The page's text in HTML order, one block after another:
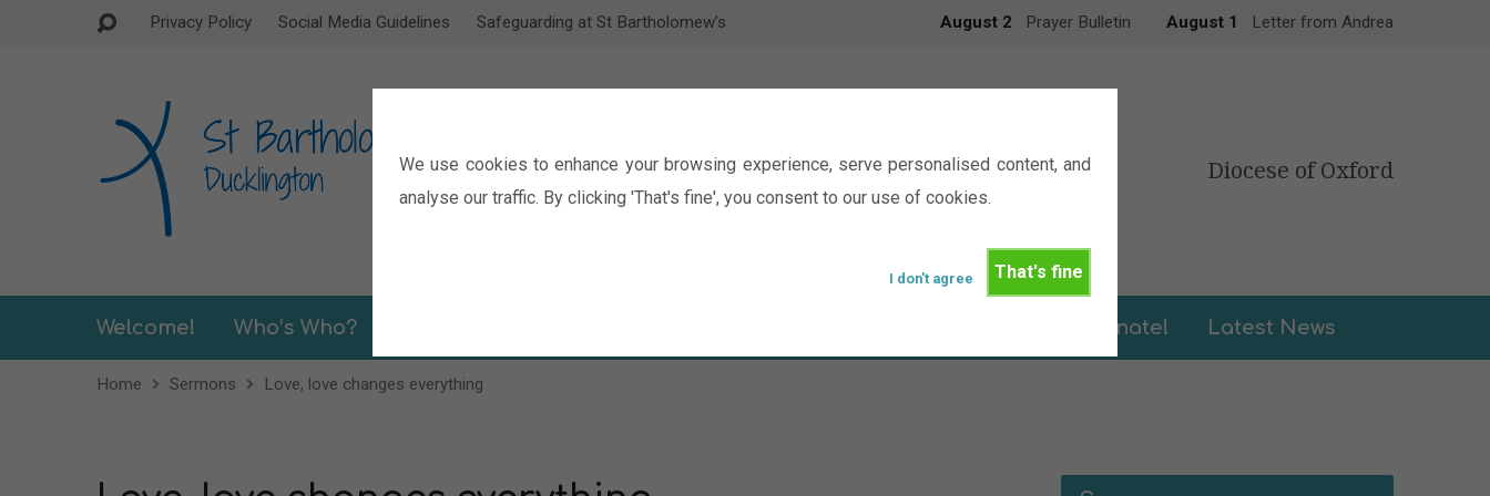
We use cookies to enhance your browsing experience, serve personalised content, and
analyse our traffic. By clicking 'That's fine', you consent to our use of cookies.
That's fine
I don't agree
Privacy Policy Social Media Guidelines Safeguarding at St Bartholomew’s August 2 Prayer Bulletin August 1 Letter from Andrea
Diocese of Oxford
Welcome! Who’s Who? Donate! Latest News
Home Sermons Love, love changes everything